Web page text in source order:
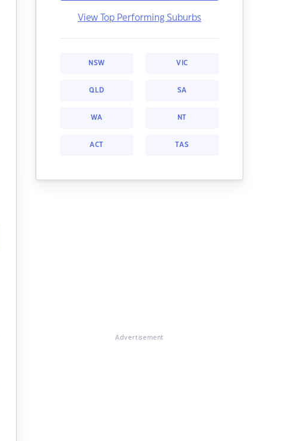
View Top Performing Suburbs
NSW VIC
QLD SA
WA NT
ACT TAS
Advertisement